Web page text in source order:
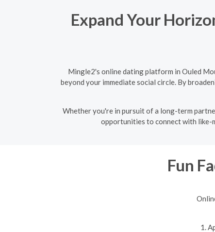
Expand Your
Mingle2's online dating platform in Ouled
beyond your immediate social circle. By
Whether you're in pursuit of a long-term
opportunities to connect with like-
Fun
1.